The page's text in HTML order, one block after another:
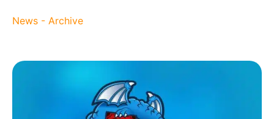
News - Archive